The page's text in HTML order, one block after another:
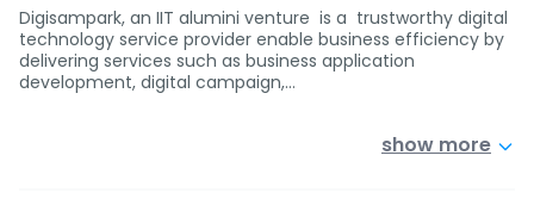
Digisampark, an IIT alumini venture is a trustworthy digital
technology service provider enable business efficiency by
delivering services such as business application
development, digital campaign,…
show more